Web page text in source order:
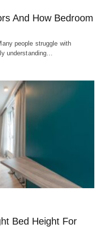
And How Bedroom
people struggle with
understanding…
Bed Height For